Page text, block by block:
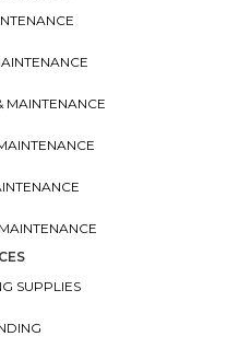
SUPPLIES